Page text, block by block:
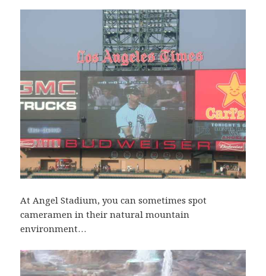
At Angel Stadium, you can sometimes spot
cameramen in their natural mountain
environment…